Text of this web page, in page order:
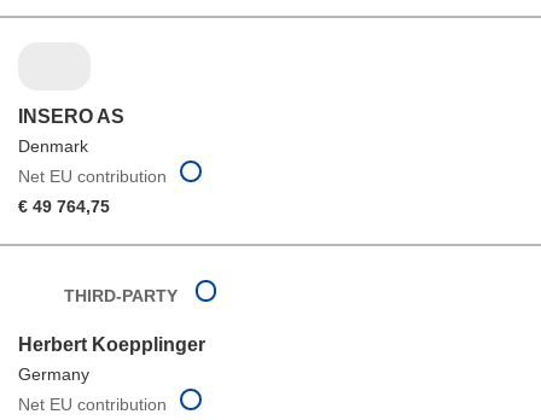
INSERO AS
Denmark
Net EU contribution
€ 49 764,75
THIRD-PARTY
Herbert Koepplinger
Germany
Net EU contribution